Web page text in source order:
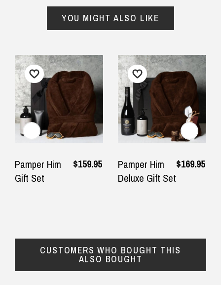
— Clare Habershon, 4 July 2025
Important Note:
This item is non-refundable
and cannot be exchanged. For full refund
policy, please visit Returns and Refund
YOU MIGHT ALSO LIKE
Pamper Him
Gift Set
$159.95
Pamper Him
Deluxe Gift Set
$169.95
CUSTOMERS WHO BOUGHT THIS
ALSO BOUGHT